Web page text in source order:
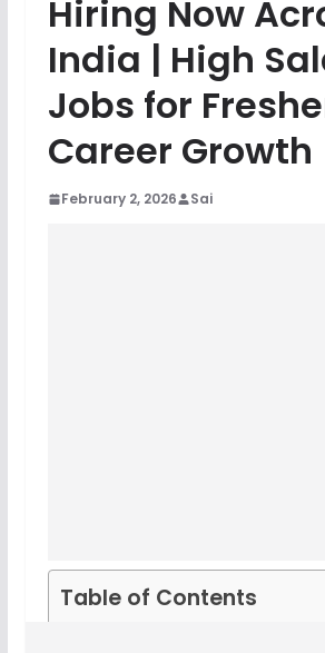
Hiring Now
India | High
Jobs for
Career Growth
February 2, 2026 Sai
Table of Contents